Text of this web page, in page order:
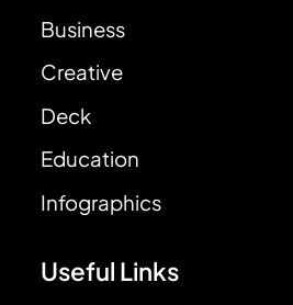
Business
Creative
Deck
Education
Infographics
Useful Links